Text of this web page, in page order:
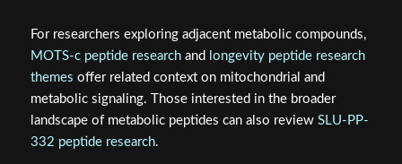
For researchers exploring adjacent metabolic compounds,
MOTS-c peptide researchand
longevity peptide research
themes offer related context on mitochondrial and
metabolic signaling. Those interested in the broader
landscape of metabolic peptides can also review SLU-PP-
332 peptide research.